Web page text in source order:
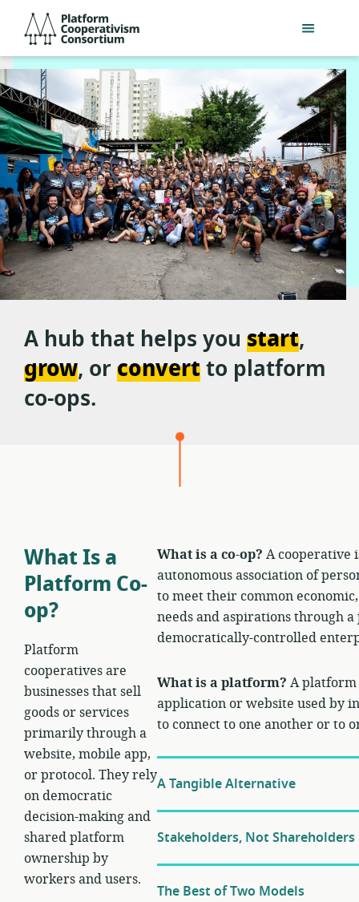
main
content
Consortium
Platform
Cooperativism
Consortium
A hub that helps you start,
grow, orconvertto platform
co-ops.
What Is a
Platform Co-
op?
Platform
cooperatives are
businesses that sell
goods or services
primarily through a
website, mobile app,
or protocol. They rely
on democratic
decision-making and
shared platform
ownership by
workers and users.
What is a co-op? A cooperative
autonomous association of
to meet their common
needs and aspirations through
democratically-controlled
What is a platform? A platform
application or website used by
to connect to one another or to
A Tangible Alternative
Stakeholders, Not Shareholders
The Best of Two Models